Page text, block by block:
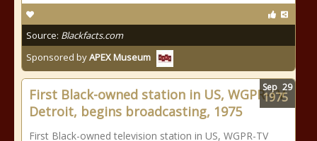
Source: Blackfacts.com
Sponsored byAPEX Museum
First Black-owned station in US, WGPR-TV
Detroit, begins broadcasting, 1975
First Black-owned television station in US, WGPR-TV
Sep 29
1975